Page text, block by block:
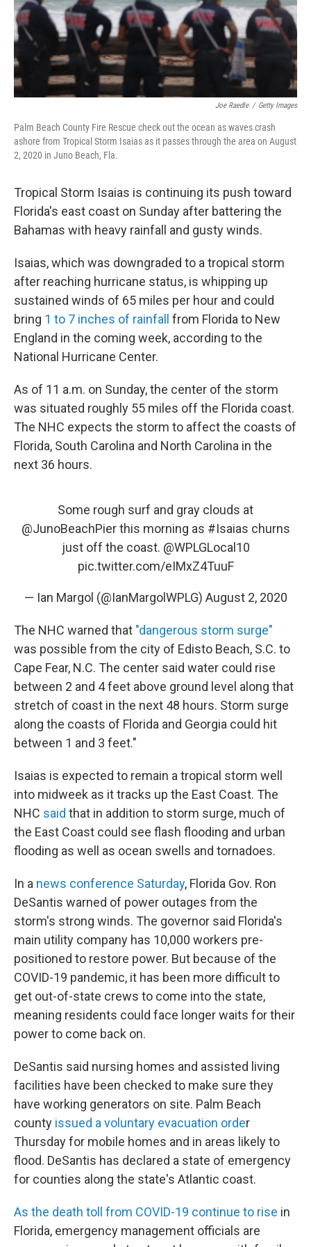
Joe Raedle / Getty Images
Palm Beach County Fire Rescue check out the ocean as waves crash
ashore from Tropical Storm Isaias as it passes through the area on August
2, 2020 in Juno Beach, Fla.
Tropical Storm Isaias is continuing its push toward
Florida's east coast on Sunday after battering the
Bahamas with heavy rainfall and gusty winds.
Isaias, which was downgraded to a tropical storm
after reaching hurricane status, is whipping up
sustained winds of 65 miles per hour and could
bring 1 to 7 inches of rainfall
from Florida to New
England in the coming week, according to the
National Hurricane Center.
As of 11 a.m. on Sunday, the center of the storm
was situated roughly 55 miles off the Florida coast.
The NHC expects the storm to affect the coasts of
Florida, South Carolina and North Carolina in the
next 36 hours.
Some rough surf and gray clouds at
@JunoBeachPierthis morning as #Isaias churns
just off the coast. @WPLGLocal10
pic.twitter.com/eIMxZ4TuuF
— Ian Margol (@IanMargolWPLG) August 2, 2020
The NHC warned that "dangerous storm surge"
was possible from the city of Edisto Beach, S.C. to
Cape Fear, N.C. The center said water could rise
between 2 and 4 feet above ground level along that
stretch of coast in the next 48 hours. Storm surge
along the coasts of Florida and Georgia could hit
between 1 and 3 feet."
Isaias is expected to remain a tropical storm well
into midweek as it tracks up the East Coast. The
NHC said that in addition to storm surge, much of
the East Coast could see flash flooding and urban
flooding as well as ocean swells and tornadoes.
In a news conference Saturday, Florida Gov. Ron
DeSantis warned of power outages from the
storm's strong winds. The governor said Florida's
main utility company has 10,000 workers pre-
positioned to restore power. But because of the
COVID-19 pandemic, it has been more difficult to
get out-of-state crews to come into the state,
meaning residents could face longer waits for their
power to come back on.
DeSantis said nursing homes and assisted living
facilities have been checked to make sure they
have working generators on site. Palm Beach
county issued a voluntary evacuation order
Thursday for mobile homes and in areas likely to
flood. DeSantis has declared a state of emergency
for counties along the state's Atlantic coast.
As the death toll from COVID-19 continue to rise in
Florida, emergency management officials are